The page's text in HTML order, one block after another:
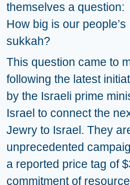
themselves a question:
How big is our people’s
sukkah?
This question came to
following the latest
by the Israeli prime
Israel to connect the
Jewry to Israel. They
unprecedented
a reported price tag of
commitment of